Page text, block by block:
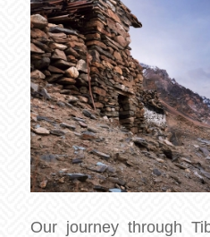
Our journey through